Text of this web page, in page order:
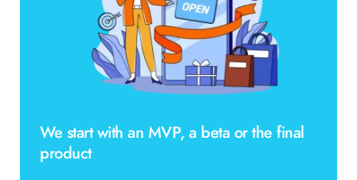
We start with an MVP, a beta or the final
product